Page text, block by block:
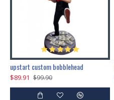
upstart custom bobblehead
$89.91 $99.90